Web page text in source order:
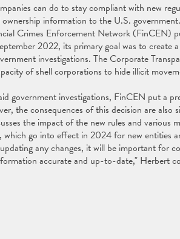
can do to stay compliant with new
information to the U.S.
Crimes Enforcement Network (FinCEN)
2022, its primary goal was to create
investigations. The Corporate
of shell corporations to hide illicit
government investigations, FinCEN put a
the consequences of this decision are also
the impact of the new rules and various
which go into effect in 2024 for new entities
any changes, it will be important for
accurate and up-to-date," Herbert